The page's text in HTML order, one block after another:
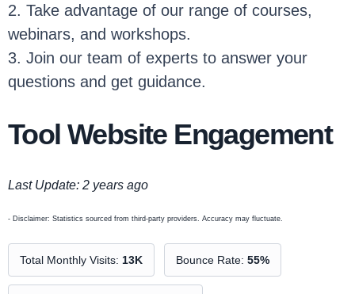
2. Take advantage of our range of courses,
webinars, and workshops.
3. Join our team of experts to answer your
questions and get guidance.
Tool Website Engagement
Last Update: 2 years ago
- Disclaimer: Statistics sourced from third-party providers. Accuracy may fluctuate.
Total Monthly Visits: 13K Bounce Rate: 55%